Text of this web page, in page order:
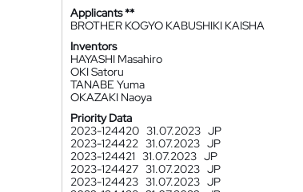
Applicants **
BROTHER KOGYO KABUSHIKI KAISHA
Inventors
HAYASHI Masahiro
OKI Satoru
TANABE Yuma
OKAZAKI Naoya
Priority Data
2023-124420 31.07.2023 JP
2023-124422 31.07.2023 JP
2023-124421 31.07.2023 JP
2023-124427 31.07.2023 JP
2023-124423 31.07.2023 JP